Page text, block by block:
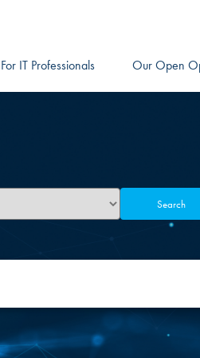
For IT Professionals Our Open
Search